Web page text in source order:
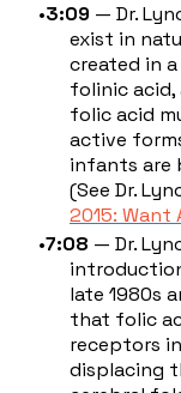
3:09 — Dr.
exist in
created in
folinic
folic acid
active
infants are
(See Dr.
2015: Want
7:08 — Dr.
late 1980s
that folic
receptors
displacing